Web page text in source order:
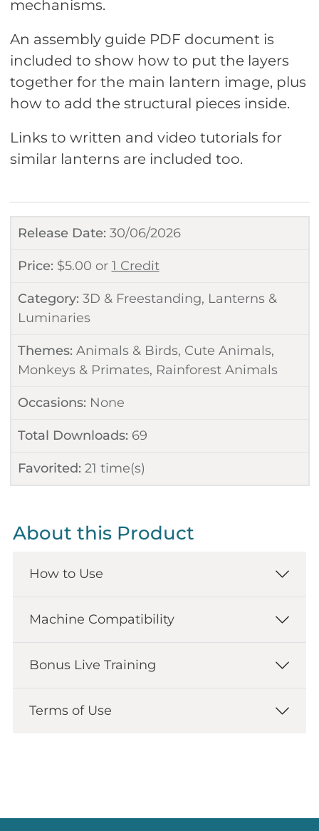
Release Date: 30/06/2026
Price: $5.00 or 1 Credit
Category: 3D & Freestanding, Lanterns &
Luminaries
Themes: Animals & Birds, Cute Animals,
Monkeys & Primates, Rainforest Animals
Occasions: None
Total Downloads: 69
Favorited: 21 time(s)
mechanisms.
An assembly guide PDF document is
included to show how to put the layers
together for the main lantern image, plus
how to add the structural pieces inside.
Links to written and video tutorials for
similar lanterns are included too.
About this Product
How to Use
Machine Compatibility
Bonus Live Training
Terms of Use